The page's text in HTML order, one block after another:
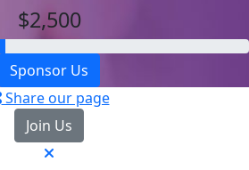
$2,500
Sponsor Us
Share our page
Join Us